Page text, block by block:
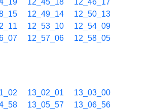
12_45_18
12_46_17
12_49_14
12_50_13
12_53_10
12_54_09
12_57_06
12_58_05
13_02_01
13_03_00
13_05_57
13_06_56